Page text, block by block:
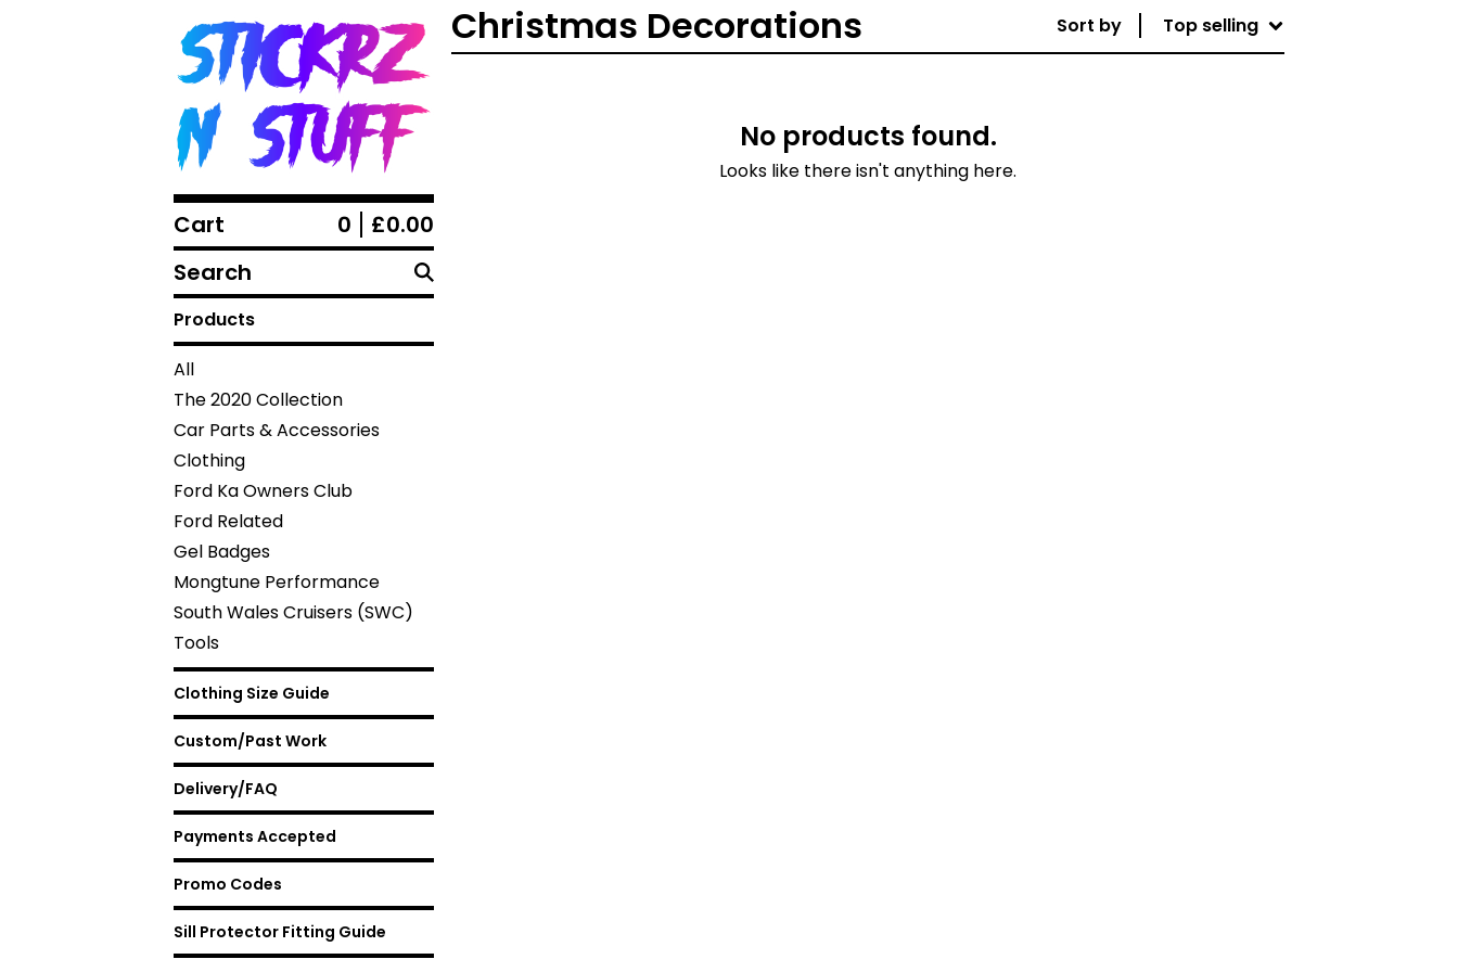
Cart 0 £0.00
Search
products
Products
All
The 2020 Collection
Car Parts & Accessories
Clothing
Ford Ka Owners Club
Ford Related
Gel Badges
Mongtune Performance
South Wales Cruisers (SWC)
Tools
Clothing Size Guide
Custom/Past Work
Delivery/FAQ
Payments Accepted
Promo Codes
Sill Protector Fitting Guide
Christmas Decorations Sort by Top selling
No products found.
Looks like there isn't anything here.